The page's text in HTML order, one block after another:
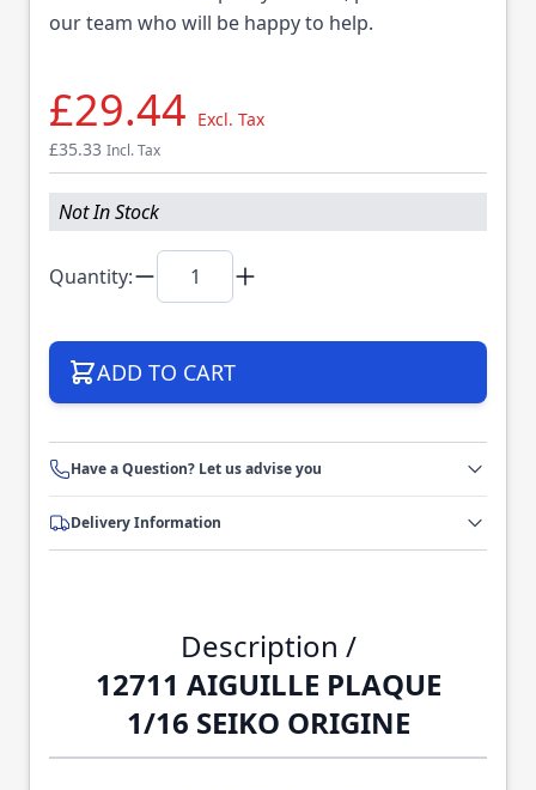
our team who will be happy to help.
£29.44 Excl. Tax
£35.33 Incl. Tax
Not In Stock
Quantity:
ADD TO CART
Have a Question? Let us advise you
Delivery Information
Description /
12711 AIGUILLE PLAQUE
1/16 SEIKO ORIGINE